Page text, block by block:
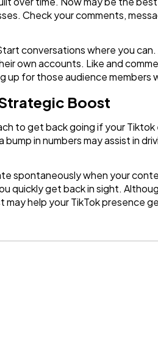
Check your comments,
conversations where you
own accounts. Like and
for those audience members
Boost
to get back going if your
in numbers may assist in
spontaneously when your
quickly get back in sight.
help your TikTok presence